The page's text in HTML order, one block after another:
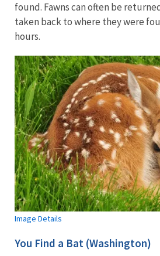
found. Fawns can often be
taken back to where they were
hours.
Image Details
You Find a Bat (Washington)